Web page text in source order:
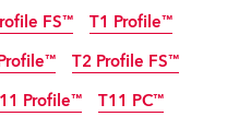
Arrêté
FS™ T1 Profile™
T2 Profile FS™
Profile™ T11 PC™